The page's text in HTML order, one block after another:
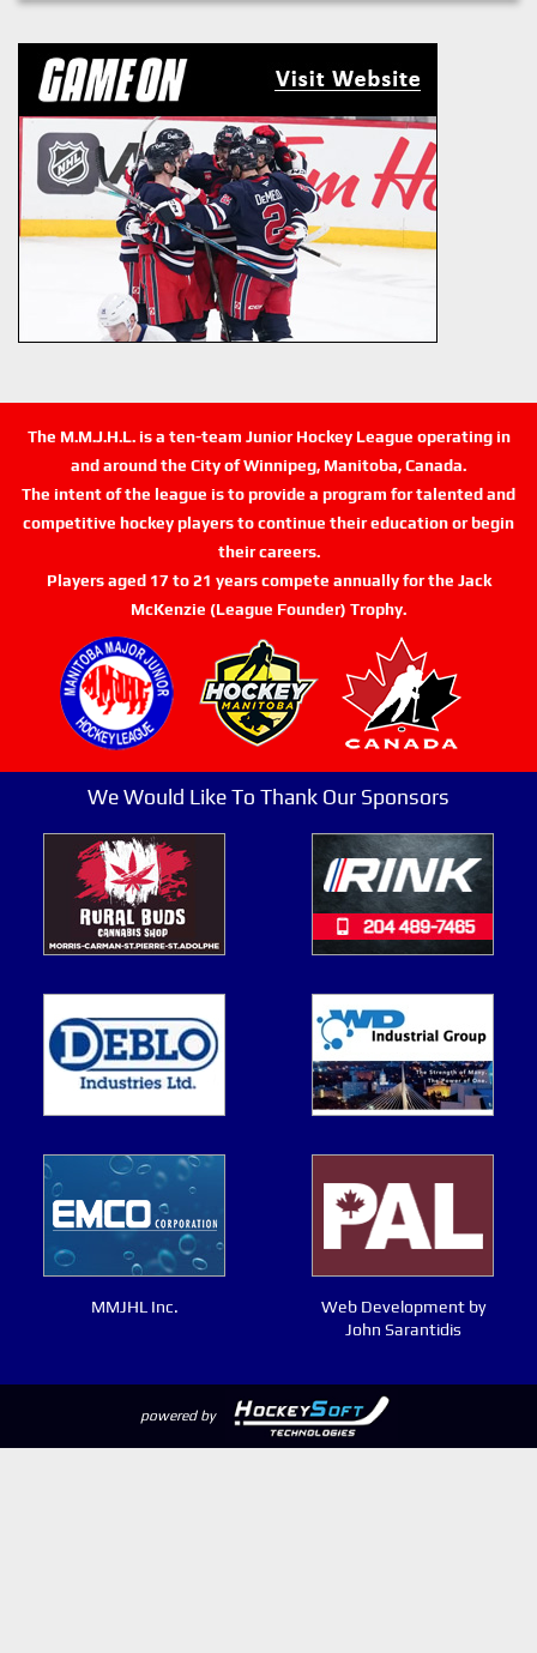
The M.M.J.H.L. is a ten-team Junior Hockey League operating in
and around the City of Winnipeg, Manitoba, Canada.
The intent of the league is to provide a program for talented and
competitive hockey players to continue their education or begin
their careers.
Players aged 17 to 21 years compete annually for the Jack
McKenzie (League Founder) Trophy.
We Would Like To Thank Our Sponsors
MMJHL Inc.
Web Development by
John Sarantidis
powered by